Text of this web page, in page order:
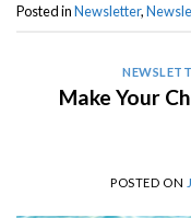
Posted inNewsletter,
Make Your
POSTED ON